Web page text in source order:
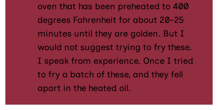
oven that has been preheated to 400
degrees Fahrenheit for about 20-25
minutes until they are golden. But I
would not suggest trying to fry these.
I speak from experience. Once I tried
to fry a batch of these, and they fell
apart in the heated oil.